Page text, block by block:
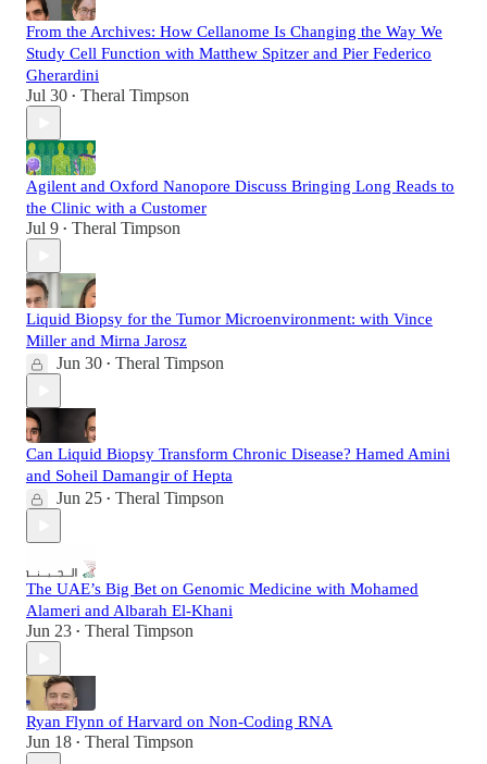
From the Archives: How Cellanome Is Changing the Way We
Study Cell Function with Matthew Spitzer and Pier Federico
Gherardini
Jul 30 • Theral Timpson
Agilent and Oxford Nanopore Discuss Bringing Long Reads to
the Clinic with a Customer
Jul 9 • Theral Timpson
Liquid Biopsy for the Tumor Microenvironment: with Vince
Miller and Mirna Jarosz
Jun 30 • Theral Timpson
Can Liquid Biopsy Transform Chronic Disease? Hamed Amini
and Soheil Damangir of Hepta
Jun 25 • Theral Timpson
The UAE’s Big Bet on Genomic Medicine with Mohamed
Alameri and Albarah El-Khani
Jun 23 • Theral Timpson
Ryan Flynn of Harvard on Non-Coding RNA
Jun 18 • Theral Timpson